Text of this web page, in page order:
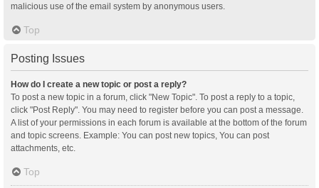
malicious use of the email system by anonymous users.
Top
Posting Issues
How do I create a new topic or post a reply?
To post a new topic in a forum, click "New Topic". To post a reply to a topic,
click "Post Reply". You may need to register before you can post a message.
A list of your permissions in each forum is available at the bottom of the forum
and topic screens. Example: You can post new topics, You can post
attachments, etc.
Top